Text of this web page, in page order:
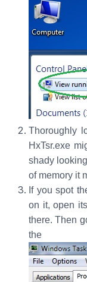
Thoroughly
HxTsr.exe
shady
of memory it
If you spot
on it, open
there. Then